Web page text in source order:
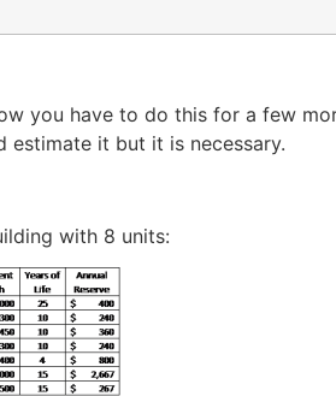
you have to do this for a few
estimate it but it is necessary.
with 8 units: